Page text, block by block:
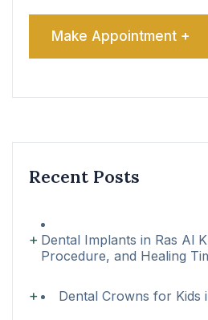
Recent Posts
Dental Implants in Ras Al
Procedure, and Healing
Dental Crowns for Kids